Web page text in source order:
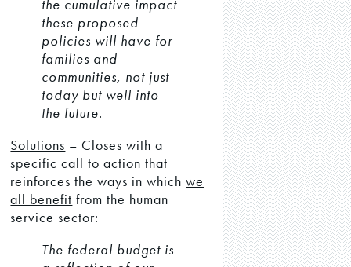
the cumulative impact
these proposed
policies will have for
families and
communities, not just
today but well into
the future.
Solutions – Closes with a
specific call to action that
reinforces the ways in whichwe
all benefit from the human
service sector:
The federal budget is